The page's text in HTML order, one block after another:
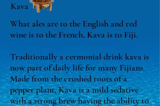
Kava
What ales are to the English and red
wine is to the French, Kava is to Fiji.
Traditionally a cermonial drink kava is
now part of daily life for many Fijians.
Made from the crushed roots of a
pepper plant, Kava is a mild sedative
with a strong brew having the ability to